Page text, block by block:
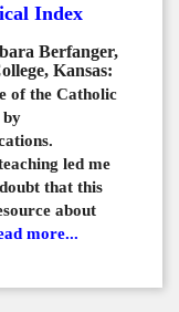
Index
Berfanger,
Kansas:
of the Catholic
by
led me
that this
about
more...